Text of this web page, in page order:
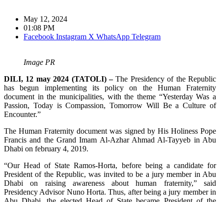
May 12, 2024
01:08 PM
Facebook Instagram X WhatsApp Telegram
Image PR
DILI, 12 may 2024 (TATOLI) –The Presidency of the Republic
has begun implementing its policy on the Human Fraternity
document in the municipalities, with the theme “Yesterday Was a
Passion, Today is Compassion, Tomorrow Will Be a Culture of
Encounter.”
The Human Fraternity document was signed by His Holiness Pope
Francis and the Grand Imam Al-Azhar Ahmad Al-Tayyeb in Abu
Dhabi on february 4, 2019.
“Our Head of State Ramos-Horta, before being a candidate for
President of the Republic, was invited to be a jury member in Abu
Dhabi on raising awareness about human fraternity,” said
Presidency Advisor Nuno Horta. Thus, after being a jury member in